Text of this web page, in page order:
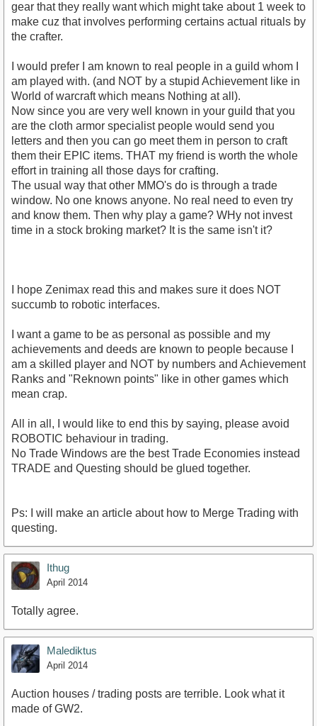
gear that they really want which might take about 1 week to
make cuz that involves performing certains actual rituals by
the crafter.
I would prefer I am known to real people in a guild whom I
am played with. (and NOT by a stupid Achievement like in
World of warcraft which means Nothing at all).
Now since you are very well known in your guild that you
are the cloth armor specialist people would send you
letters and then you can go meet them in person to craft
them their EPIC items. THAT my friend is worth the whole
effort in training all those days for crafting.
The usual way that other MMO's do is through a trade
window. No one knows anyone. No real need to even try
and know them. Then why play a game? WHy not invest
time in a stock broking market? It is the same isn't it?
I hope Zenimax read this and makes sure it does NOT
succumb to robotic interfaces.
I want a game to be as personal as possible and my
achievements and deeds are known to people because I
am a skilled player and NOT by numbers and Achievement
Ranks and "Reknown points" like in other games which
mean crap.
All in all, I would like to end this by saying, please avoid
ROBOTIC behaviour in trading.
No Trade Windows are the best Trade Economies instead
TRADE and Questing should be glued together.
Ps: I will make an article about how to Merge Trading with
questing.
Ithug
April 2014
Totally agree.
Malediktus
April 2014
Auction houses / trading posts are terrible. Look what it
made of GW2.